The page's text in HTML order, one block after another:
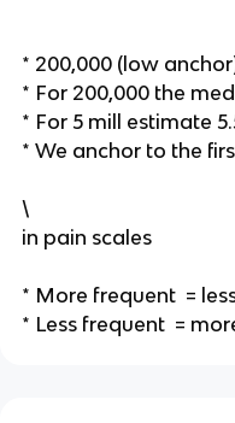
* 200,000 (low
* For 200,000 the
* For 5 mill estimate
* We anchor to the
\
in pain scales
* More frequent =
* Less frequent =